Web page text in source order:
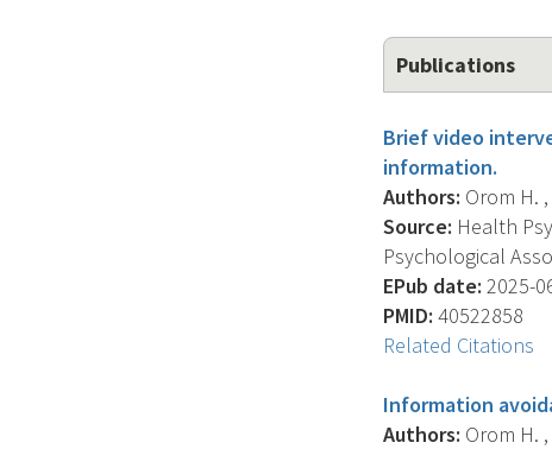
Publications
Brief video
information.
Authors: Orom H.
Source: Health
Psychological
EPub date: 2025-
PMID: 40522858
Related Citations
Information
Authors: Orom H.